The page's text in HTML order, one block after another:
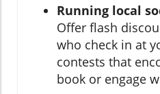
Running local
Offer flash
who check in at
contests that
book or engage